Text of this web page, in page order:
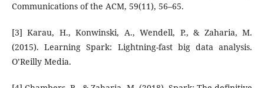
Communications of the ACM, 59(11), 56–65.
[3] Karau, H., Konwinski, A., Wendell, P., & Zaharia, M.
(2015). Learning Spark: Lightning-fast big data analysis.
O’Reilly Media.